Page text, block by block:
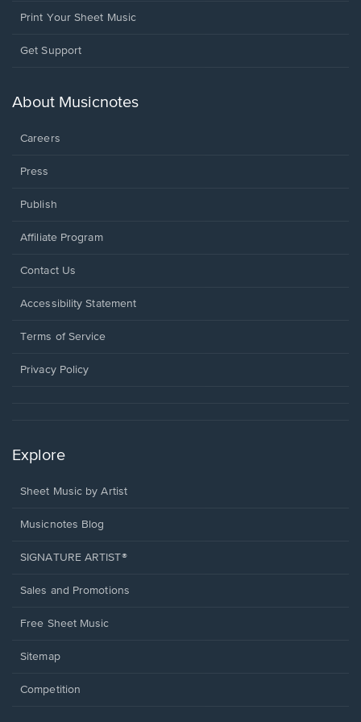
Print Your Sheet Music
Opens
new
Get Support
About Musicnotes
Careers
Press
Publish
Affiliate Program
Opens
a
window.
Contact Us
Opens
a
window.
Accessibility Statement
Terms of Service
Privacy Policy
Explore
Sheet Music by Artist
Musicnotes Blog
SIGNATURE ARTIST®
Sales and Promotions
Free Sheet Music
Sitemap
Competition